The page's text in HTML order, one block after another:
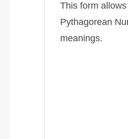
This form
Pythagorean
meanings.